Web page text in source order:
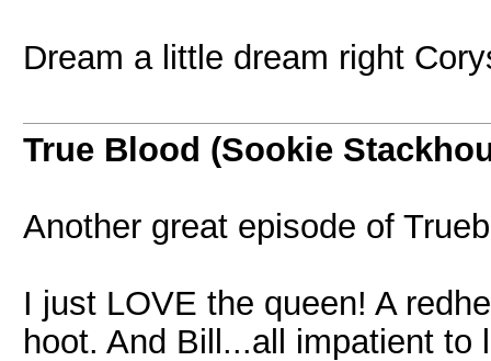
Dream a little dream right
True Blood (Sookie
Another great episode of
I just LOVE the queen! A
hoot. And Bill...all impatient to